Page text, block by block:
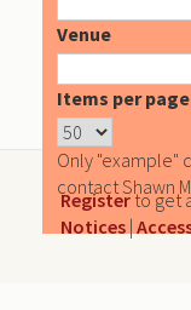
Venue
Items per page
Only "example"
contact Shawn
Registerto get
Notices |